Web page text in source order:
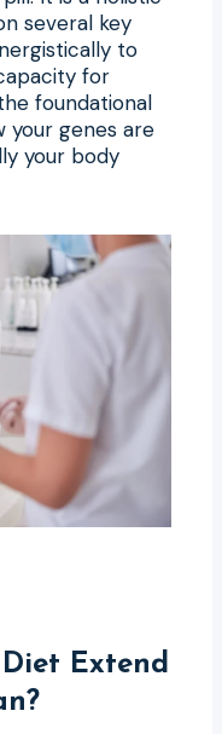
several key
to
for
foundational
your genes are
your body
Extend